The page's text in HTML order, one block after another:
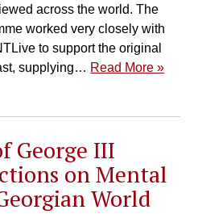
across the world. The
worked very closely with
to support the original
supplying… Read More »
George III
on Mental
World